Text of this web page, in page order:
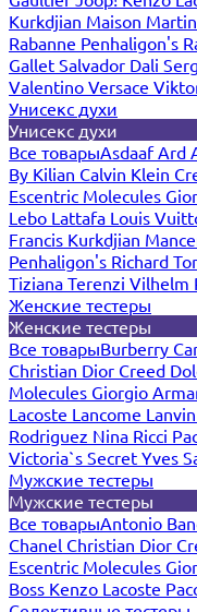
Kurkdjian Maison
Rabanne Penhaligon's
Gallet Salvador Dali
Valentino Versace
Унисекс духи
Унисекс духи
Все товарыAsdaafArd
By Kilian Calvin Klein
Escentric Molecules
Lebo Lattafa Louis
Francis Kurkdjian
Penhaligon's Richard
Tiziana Terenzi Vilhelm
Женские тестеры
Женские тестеры
Все товарыBurberry
Christian Dior Creed
Molecules Giorgio
Lacoste Lancome Lanvin
Rodriguez Nina Ricci
Victoria`s Secret Yves
Мужские тестеры
Мужские тестеры
Все товарыAntonio
Chanel Christian Dior
Escentric Molecules
Boss Kenzo Lacoste